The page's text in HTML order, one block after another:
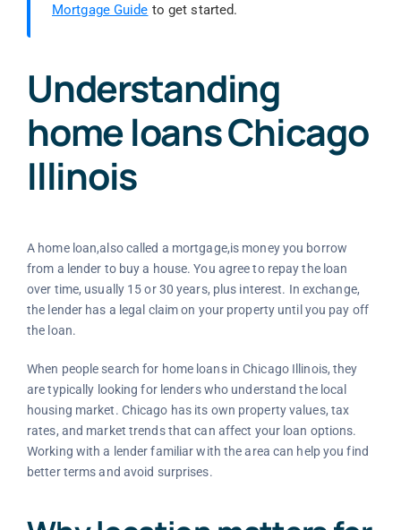
Mortgage Guide to get started.
Understanding
home loans Chicago
Illinois
A home loan,also called a mortgage,is money you borrow
from a lender to buy a house. You agree to repay the loan
over time, usually 15 or 30 years, plus interest. In exchange,
the lender has a legal claim on your property until you pay off
the loan.
When people search for home loans in Chicago Illinois, they
are typically looking for lenders who understand the local
housing market. Chicago has its own property values, tax
rates, and market trends that can affect your loan options.
Working with a lender familiar with the area can help you find
better terms and avoid surprises.